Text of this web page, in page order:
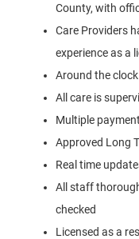
County, with
Care Providers
experience as a
Around the
All care is
Multiple
Approved Long
Real time
All staff
checked
Licensed as a